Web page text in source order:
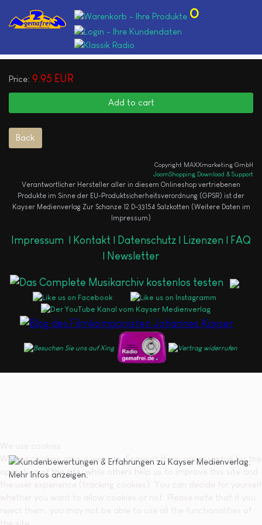
0
Price: 9.95 EUR
Copyright MAXXmarketing GmbH
JoomShopping Download & Support
Verantwortlicher Hersteller aller in diesem Onlineshop vertriebenen
Produkte im Sinne der EU-Produktsicherheitsverordnung (GPSR) ist der
Kayser Medienverlag Zur Schanze 12 D-33154 Salzkotten (Weitere Daten im
Impressum)
Impressum Kontakt | Datenschutz | Lizenzen |
FAQ
Newsletter
We use cookies
We use cookies on our website. Some of them are essential for the
operation of the site, while others help us to improve this site and
the user experience (tracking cookies). You can decide for yourself
whether you want to allow cookies or not. Please note that if you
reject them, you may not be able to use all the functionalities of
the site.